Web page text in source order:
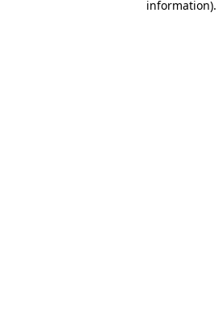
information).